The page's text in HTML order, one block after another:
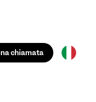
chiamata